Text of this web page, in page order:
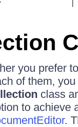
you prefer
of them,
class
to
.